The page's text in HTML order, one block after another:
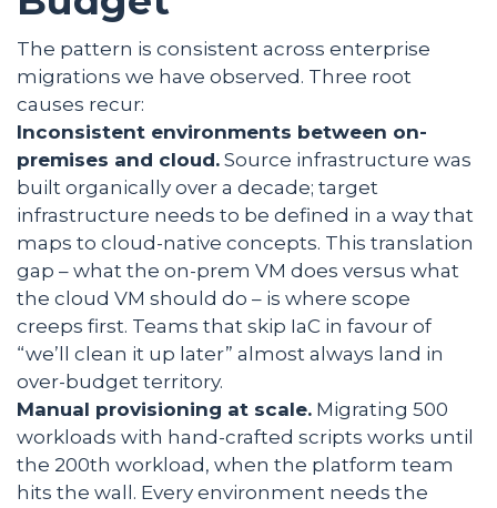
The pattern is consistent across enterprise
migrations we have observed. Three root
causes recur:
Inconsistent environments between on-
premises and cloud. Source infrastructure was
built organically over a decade; target
infrastructure needs to be defined in a way that
maps to cloud-native concepts. This translation
gap – what the on-prem VM does versus what
the cloud VM should do – is where scope
creeps first. Teams that skip IaC in favour of
“we’ll clean it up later” almost always land in
over-budget territory.
Manual provisioning at scale. Migrating 500
workloads with hand-crafted scripts works until
the 200th workload, when the platform team
hits the wall. Every environment needs the